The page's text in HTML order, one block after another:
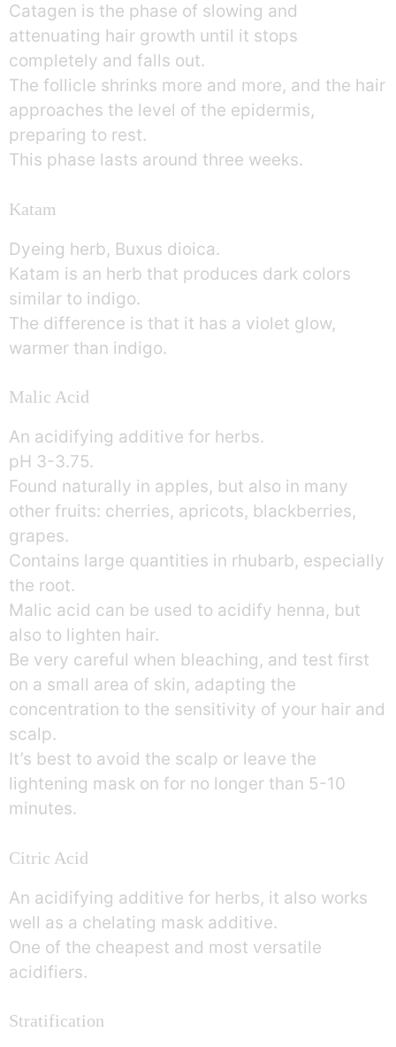
Catagen is the phase of slowing and
attenuating hair growth until it stops
completely and falls out.
The follicle shrinks more and more, and the hair
approaches the level of the epidermis,
preparing to rest.
This phase lasts around three weeks.
Katam
Dyeing herb, Buxus dioica.
Katam is an herb that produces dark colors
similar to indigo.
The difference is that it has a violet glow,
warmer than indigo.
Malic Acid
An acidifying additive for herbs.
pH 3-3.75.
Found naturally in apples, but also in many
other fruits: cherries, apricots, blackberries,
grapes.
Contains large quantities in rhubarb, especially
the root.
Malic acid can be used to acidify henna, but
also to lighten hair.
Be very careful when bleaching, and test first
on a small area of skin, adapting the
concentration to the sensitivity of your hair and
scalp.
It’s best to avoid the scalp or leave the
lightening mask on for no longer than 5-10
minutes.
Citric Acid
An acidifying additive for herbs, it also works
well as a chelating mask additive.
One of the cheapest and most versatile
acidifiers.
Stratification